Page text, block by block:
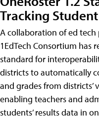
Tracking
A collaboration of ed
1EdTech Consortium has
standard for
districts to automatically
and grades from
enabling teachers and
students’ results data in